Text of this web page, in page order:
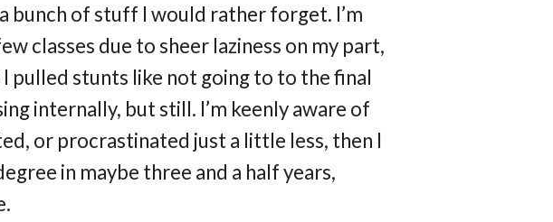
bunch of stuff I would rather forget. I’m
classes due to sheer laziness on my part,
pulled stunts like not going to to the final
internally, but still. I’m keenly aware of
or procrastinated just a little less, then I
in maybe three and a half years,